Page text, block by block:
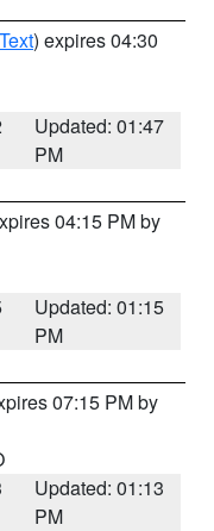
) expires 04:30
Updated: 01:47
PM
04:15 PM by
Updated: 01:15
PM
07:15 PM by
Updated: 01:13
PM